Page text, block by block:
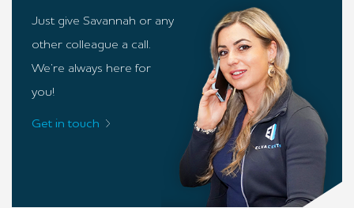
Just give Savannah or any
other colleague a call.
We’re always here for
you!
Get in touch